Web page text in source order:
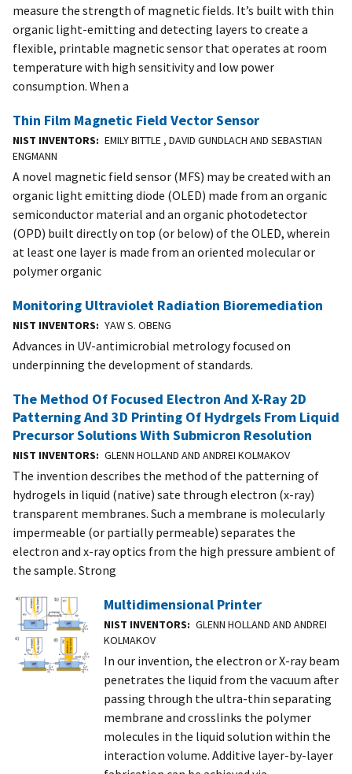
measure the strength of magnetic fields. It’s built with thin
organic light-emitting and detecting layers to create a
flexible, printable magnetic sensor that operates at room
temperature with high sensitivity and low power
consumption. When a
Thin Film Magnetic Field Vector Sensor
NIST INVENTORS
EMILY BITTLE , DAVID GUNDLACH AND SEBASTIAN
ENGMANN
A novel magnetic field sensor (MFS) may be created with an
organic light emitting diode (OLED) made from an organic
semiconductor material and an organic photodetector
(OPD) built directly on top (or below) of the OLED, wherein
at least one layer is made from an oriented molecular or
polymer organic
Monitoring Ultraviolet Radiation Bioremediation
NIST INVENTORS YAW S. OBENG
Advances in UV-antimicrobial metrology focused on
underpinning the development of standards.
The Method Of Focused Electron And X-Ray 2D
Patterning And 3D Printing Of Hydrgels From Liquid
Precursor Solutions With Submicron Resolution
NIST INVENTORS GLENN HOLLAND AND ANDREI KOLMAKOV
The invention describes the method of the patterning of
hydrogels in liquid (native) sate through electron (x-ray)
transparent membranes. Such a membrane is molecularly
impermeable (or partially permeable) separates the
electron and x-ray optics from the high pressure ambient of
the sample. Strong
Multidimensional Printer
NIST INVENTORS
GLENN HOLLAND AND ANDREI
KOLMAKOV
In our invention, the electron or X-ray beam
penetrates the liquid from the vacuum after
passing through the ultra-thin separating
membrane and crosslinks the polymer
molecules in the liquid solution within the
interaction volume. Additive layer-by-layer